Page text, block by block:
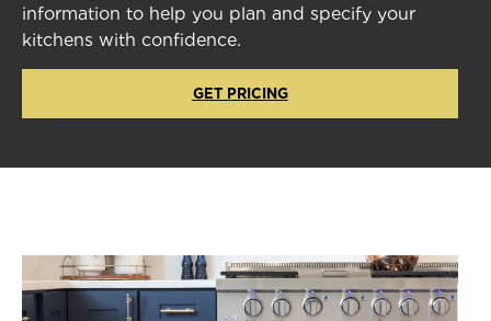
information to help you plan and specify your
kitchens with confidence.
GET PRICING